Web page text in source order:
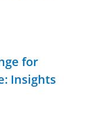
for
Insights